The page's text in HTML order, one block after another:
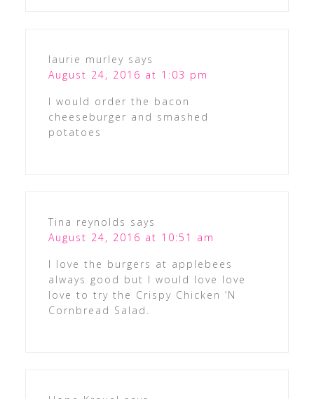
laurie murley says
August 24, 2016 at 1:03 pm
I would order the bacon
cheeseburger and smashed
potatoes
Tina reynolds says
August 24, 2016 at 10:51 am
I love the burgers at applebees
always good but I would love love
love to try the Crispy Chicken ’N
Cornbread Salad.